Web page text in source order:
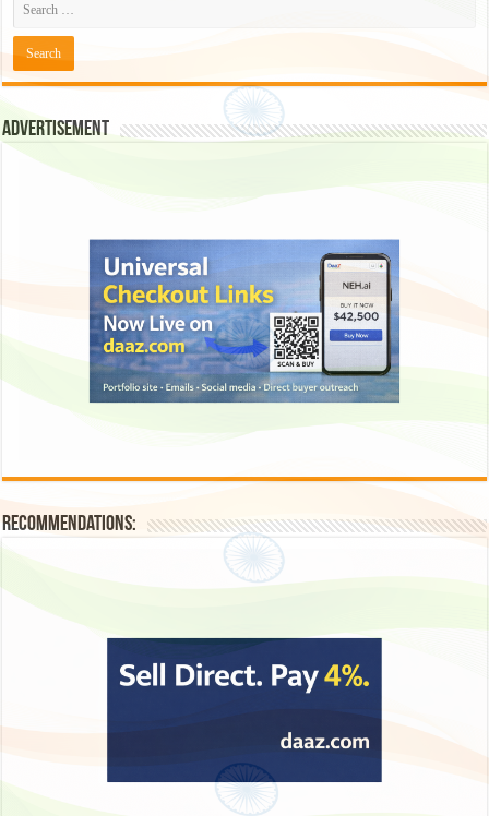
Advertisement
Recommendations: